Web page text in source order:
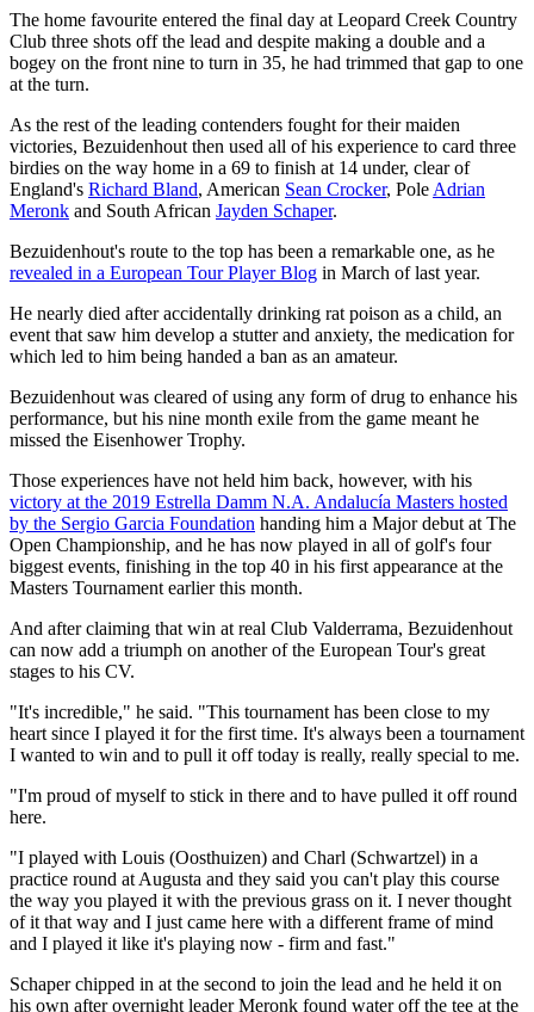
The home favourite entered the final day at Leopard Creek Country
Club three shots off the lead and despite making a double and a
bogey on the front nine to turn in 35, he had trimmed that gap to one
at the turn.
As the rest of the leading contenders fought for their maiden
victories, Bezuidenhout then used all of his experience to card three
birdies on the way home in a 69 to finish at 14 under, clear of
England's Richard Bland, American Sean Crocker, Pole Adrian
Meronk and South African Jayden Schaper.
Bezuidenhout's route to the top has been a remarkable one, as he
revealed in a European Tour Player Blog in March of last year.
He nearly died after accidentally drinking rat poison as a child, an
event that saw him develop a stutter and anxiety, the medication for
which led to him being handed a ban as an amateur.
Bezuidenhout was cleared of using any form of drug to enhance his
performance, but his nine month exile from the game meant he
missed the Eisenhower Trophy.
Those experiences have not held him back, however, with his
victory at the 2019 Estrella Damm N.A. Andalucía Masters hosted
by the Sergio Garcia Foundation handing him a Major debut at The
Open Championship, and he has now played in all of golf's four
biggest events, finishing in the top 40 in his first appearance at the
Masters Tournament earlier this month.
And after claiming that win at real Club Valderrama, Bezuidenhout
can now add a triumph on another of the European Tour's great
stages to his CV.
"It's incredible," he said. "This tournament has been close to my
heart since I played it for the first time. It's always been a tournament
I wanted to win and to pull it off today is really, really special to me.
"I'm proud of myself to stick in there and to have pulled it off round
here.
"I played with Louis (Oosthuizen) and Charl (Schwartzel) in a
practice round at Augusta and they said you can't play this course
the way you played it with the previous grass on it. I never thought
of it that way and I just came here with a different frame of mind
and I played it like it's playing now - firm and fast."
Schaper chipped in at the second to join the lead and he held it on
his own after overnight leader Meronk found water off the tee at the